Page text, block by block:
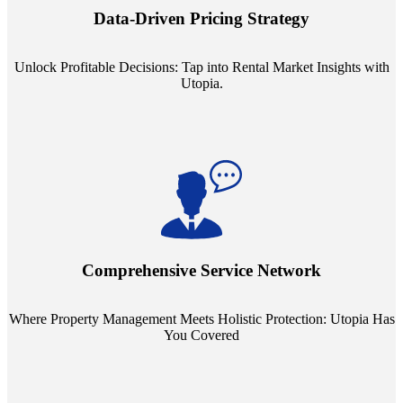
Data-Driven Pricing Strategy
Unlock Profitable Decisions: Tap into Rental Market Insights with
Utopia.
insights into commercial, residential, and multifamily rental markets,
ensuring your pricing strategy is both competitive and lucrative.
Comprehensive Service Network
Where Property Management Meets Holistic Protection: Utopia Has
You Covered
Step into a world where property management meets holistic care.
mean you're covered under a full umbrella of services, ensuring